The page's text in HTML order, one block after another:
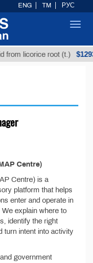
licorice root (t.)
Centre)
Centre) is a
platform that helps
enter and operate in
explain where to
identify the right
turn intent into activity
government
ENG TM РУС